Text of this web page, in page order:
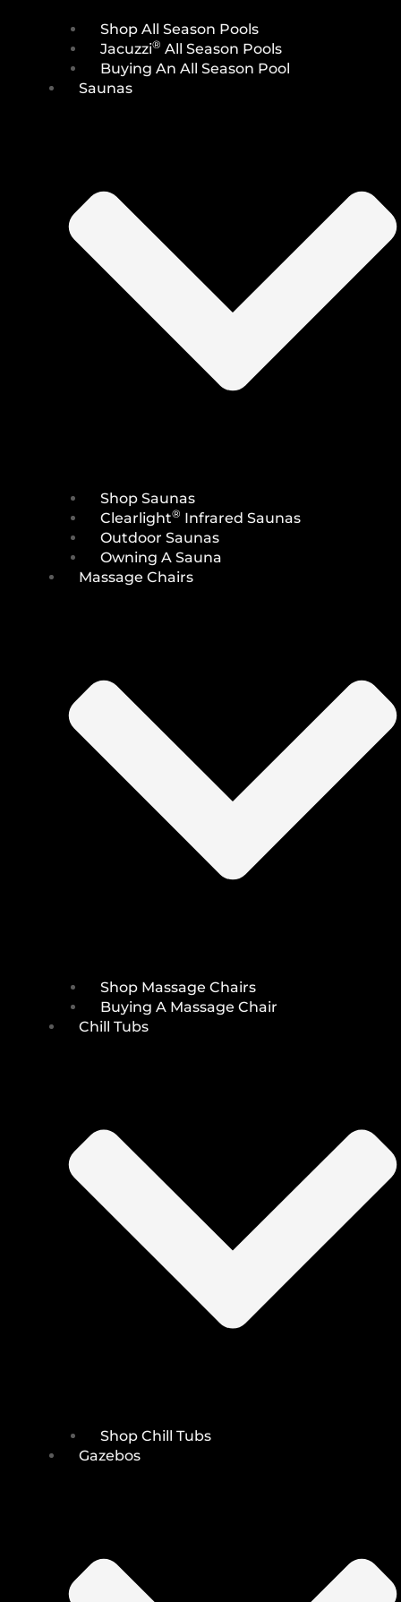
Shop All Season Pools
Jacuzzi® All Season Pools
Buying An All Season Pool
Saunas
Shop Saunas
Clearlight® Infrared Saunas
Outdoor Saunas
Owning A Sauna
Massage Chairs
Shop Massage Chairs
Buying A Massage Chair
Chill Tubs
Shop Chill Tubs
Gazebos